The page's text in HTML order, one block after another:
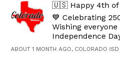
🇺🇸 Happy 4th of
💙 Celebrating
Wishing
Independence
ABOUT 1 MONTH AGO, COLORADO ISD